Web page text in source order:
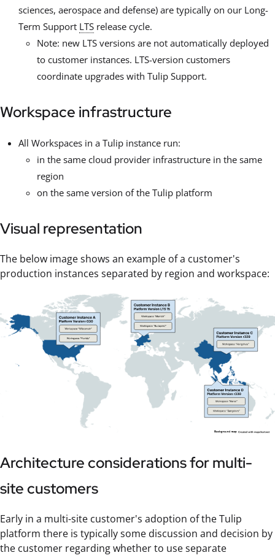
sciences, aerospace and defense) are typically on our Long-
Term Support LTS release cycle.
Note: new LTS versions are not automatically deployed
to customer instances. LTS-version customers
coordinate upgrades with Tulip Support.
Workspace infrastructure
All Workspaces in a Tulip instance run:
in the same cloud provider infrastructure in the same
region
on the same version of the Tulip platform
Visual representation
The below image shows an example of a customer's
production instances separated by region and workspace:
Architecture considerations for multi-
site customers
Early in a multi-site customer's adoption of the Tulip
platform there is typically some discussion and decision by
the customer regarding whether to use separate